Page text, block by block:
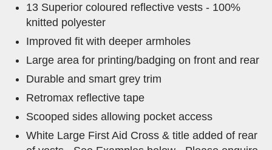
13 Superior coloured reflective vests - 100%
knitted polyester
Improved fit with deeper armholes
Large area for printing/badging on front and rear
Durable and smart grey trim
Retromax reflective tape
Scooped sides allowing pocket access
White Large ​First Aid Cross & title added of rear